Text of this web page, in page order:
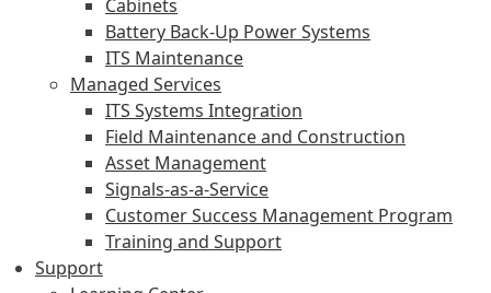
Cabinets
Battery Back-Up Power Systems
ITS Maintenance
Managed Services
ITS Systems Integration
Field Maintenance and Construction
Asset Management
Signals-as-a-Service
Customer Success Management Program
Training and Support
Support